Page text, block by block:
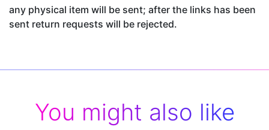
any physical item will be sent; after the links has been
sent return requests will be rejected.
You might also like